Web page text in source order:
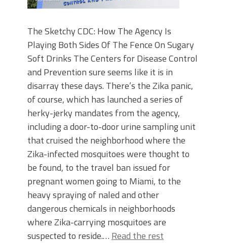
The Sketchy CDC: How The Agency Is
Playing Both Sides Of The Fence On Sugary
Soft Drinks The Centers for Disease Control
and Prevention sure seems like it is in
disarray these days. There’s the Zika panic,
of course, which has launched a series of
herky-jerky mandates from the agency,
including a door-to-door urine sampling unit
that cruised the neighborhood where the
Zika-infected mosquitoes were thought to
be found, to the travel ban issued for
pregnant women going to Miami, to the
heavy spraying of naled and other
dangerous chemicals in neighborhoods
where Zika-carrying mosquitoes are
suspected to reside.… Read the rest